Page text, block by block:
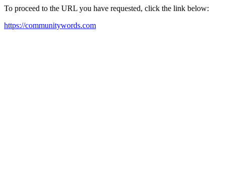
To proceed to the URL you have requested, click the link below:
https://communitywords.com